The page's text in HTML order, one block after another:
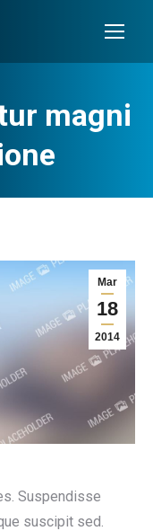
magni
Mar
18
2014
Suspendisse
suscipit sed.